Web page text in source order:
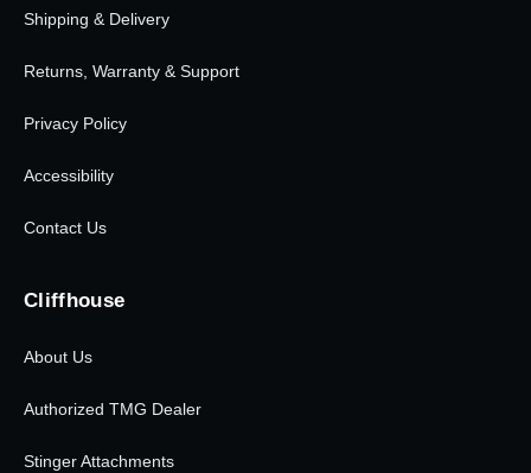
Shipping & Delivery
Returns, Warranty & Support
Privacy Policy
Accessibility
Contact Us
Cliffhouse
About Us
Authorized TMG Dealer
Stinger Attachments